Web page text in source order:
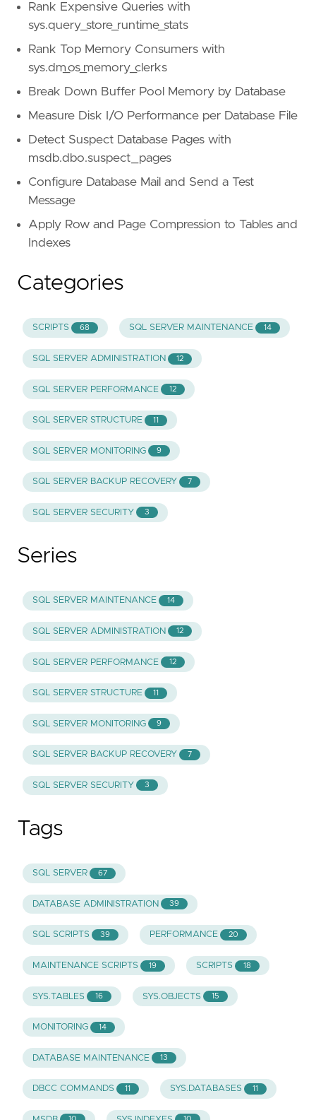
Rank Expensive Queries with
sys.query_store_runtime_stats
Rank Top Memory Consumers with
sys.dm_os_memory_clerks
Break Down Buffer Pool Memory by Database
Measure Disk I/O Performance per Database File
Detect Suspect Database Pages with
msdb.dbo.suspect_pages
Configure Database Mail and Send a Test
Message
Apply Row and Page Compression to Tables and
Indexes
Categories
SCRIPTS 68 SQL SERVER MAINTENANCE 14
SQL SERVER ADMINISTRATION 12
SQL SERVER PERFORMANCE 12
SQL SERVER STRUCTURE 11
SQL SERVER MONITORING 9
SQL SERVER BACKUP RECOVERY 7
SQL SERVER SECURITY 3
Series
SQL SERVER MAINTENANCE 14
SQL SERVER ADMINISTRATION 12
SQL SERVER PERFORMANCE 12
SQL SERVER STRUCTURE 11
SQL SERVER MONITORING 9
SQL SERVER BACKUP RECOVERY 7
SQL SERVER SECURITY 3
Tags
SQL SERVER 67
DATABASE ADMINISTRATION 39
SQL SCRIPTS 39 PERFORMANCE 20
MAINTENANCE SCRIPTS 19 SCRIPTS 18
SYS.TABLES 16 SYS.OBJECTS 15
MONITORING 14
DATABASE MAINTENANCE 13
DBCC COMMANDS 11 SYS.DATABASES 11